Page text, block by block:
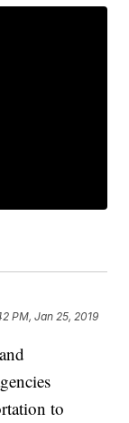
PM, Jan 25, 2019
to